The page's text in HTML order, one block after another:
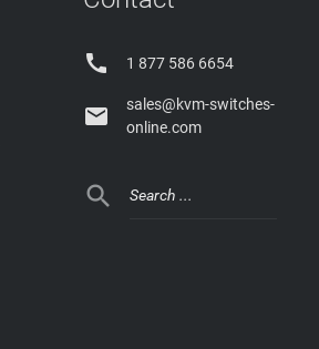
 1 877 586 6654

sales@kvm-switches-
online.com
